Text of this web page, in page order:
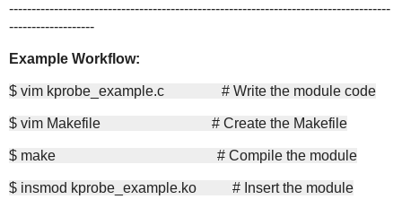
-------------------------------------------------------------------------------------
-------------------
Example Workflow:
$ vim kprobe_example.c # Write the module code
$ vim Makefile # Create the Makefile
$ make # Compile the module
$ insmod kprobe_example.ko # Insert the module